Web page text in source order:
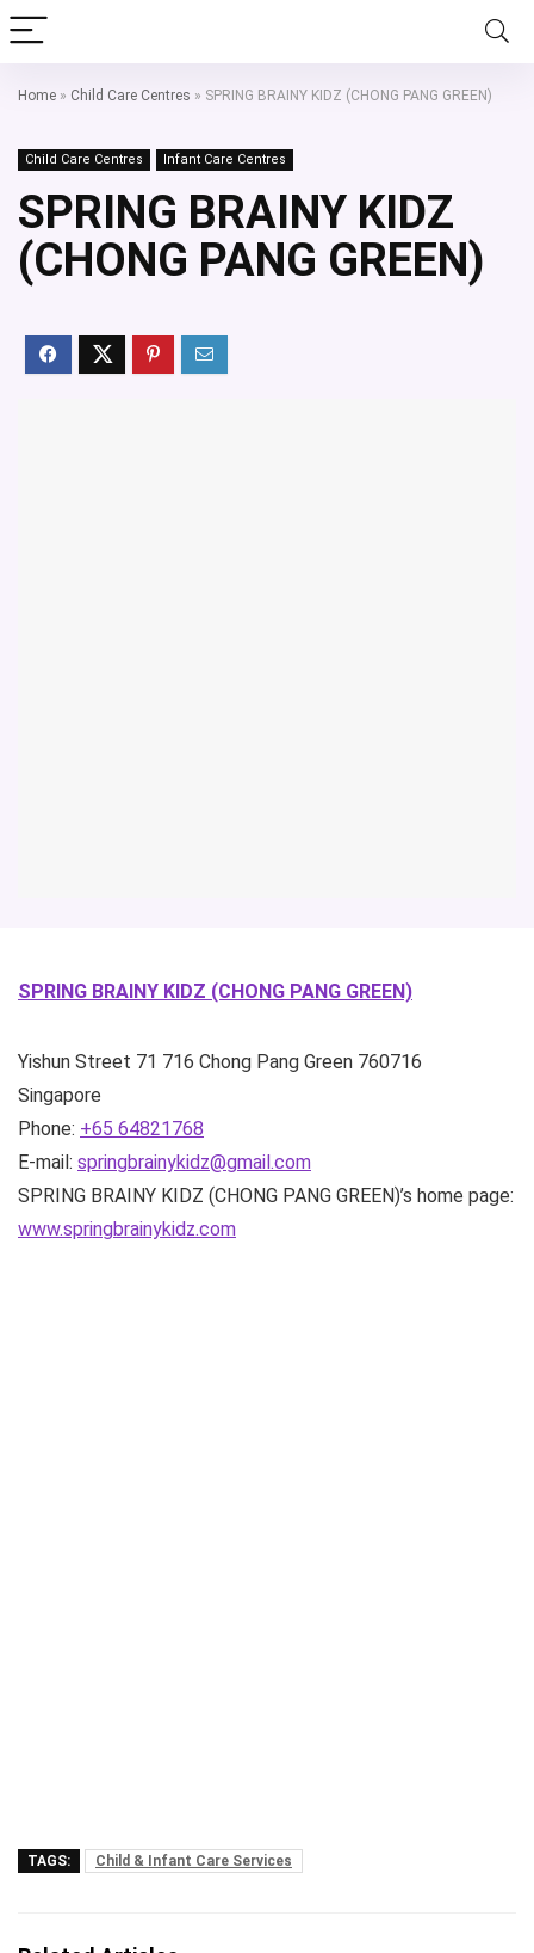
Home » Child Care Centres » SPRING BRAINY KIDZ (CHONG PANG GREEN)
Child Care Centres Infant Care Centres
SPRING BRAINY KIDZ
(CHONG PANG GREEN)
SPRING BRAINY KIDZ (CHONG PANG GREEN)
Yishun Street 71 716 Chong Pang Green 760716
Singapore
Phone: +65 64821768
E-mail: springbrainykidz@gmail.com
SPRING BRAINY KIDZ (CHONG PANG GREEN)’s home page:
www.springbrainykidz.com
TAGS: Child & Infant Care Services